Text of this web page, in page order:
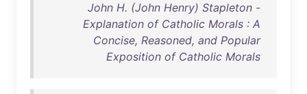
John H. (John Henry) Stapleton -
Explanation of Catholic Morals : A
Concise, Reasoned, and Popular
Exposition of Catholic Morals